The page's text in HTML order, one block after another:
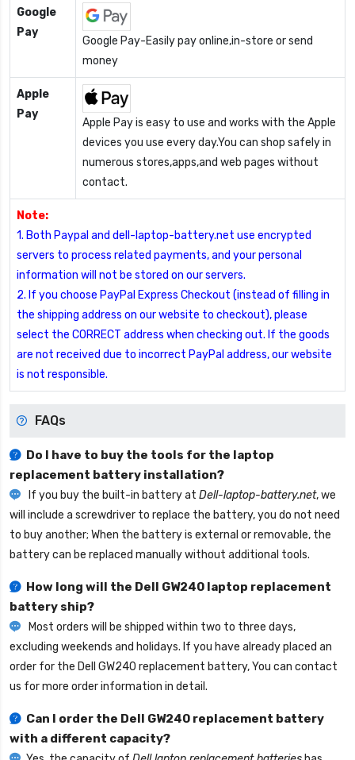
Google
Pay
Google Pay-Easily pay online,in-store or send
money
Apple
Pay
Apple Pay is easy to use and works with the Apple
devices you use every day.You can shop safely in
numerous stores,apps,and web pages without
contact.
Note:
1. Both Paypal and dell-laptop-battery.net use encrypted
servers to process related payments, and your personal
information will not be stored on our servers.
2. If you choose PayPal Express Checkout (instead of filling in
the shipping address on our website to checkout), please
select the CORRECT address when checking out. If the goods
are not received due to incorrect PayPal address, our website
is not responsible.
FAQs
Do I have to buy the tools for the laptop
replacement battery installation?
If you buy the built-in battery at Dell-laptop-battery.net, we
will include a screwdriver to replace the battery, you do not need
to buy another; When the battery is external or removable, the
battery can be replaced manually without additional tools.
How long will the Dell GW240 laptop replacement
battery ship?
Most orders will be shipped within two to three days,
excluding weekends and holidays. If you have already placed an
order for the Dell GW240 replacement battery, You can contact
us for more order information in detail.
Can I order the Dell GW240 replacement battery
with a different capacity?